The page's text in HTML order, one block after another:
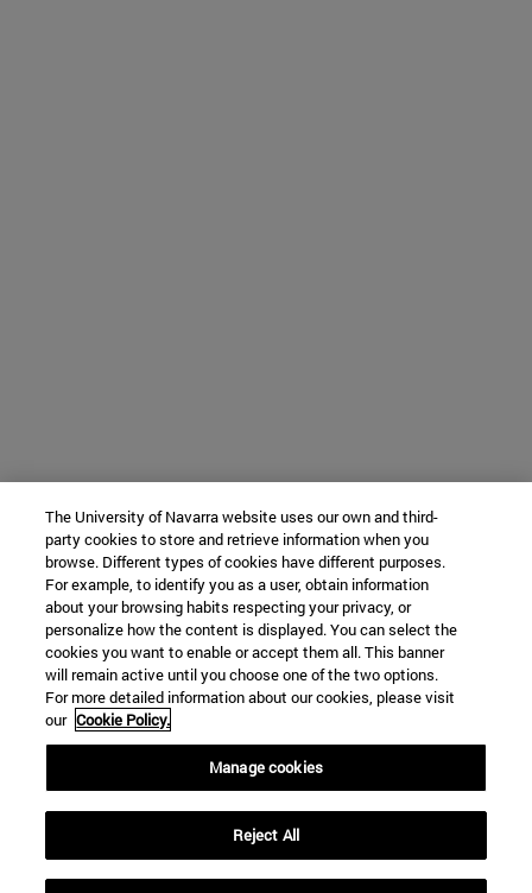
The University of Navarra website uses our own and third-
party cookies to store and retrieve information when you
browse. Different types of cookies have different purposes.
For example, to identify you as a user, obtain information
about your browsing habits respecting your privacy, or
personalize how the content is displayed. You can select the
cookies you want to enable or accept them all. This banner
will remain active until you choose one of the two options.
For more detailed information about our cookies, please visit
our Cookie Policy.
Manage cookies
Reject All